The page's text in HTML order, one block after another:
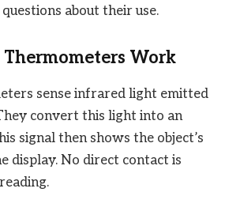
about their use.
Work
sense infrared light emitted
convert this light into an
signal then shows the object’s
display. No direct contact is